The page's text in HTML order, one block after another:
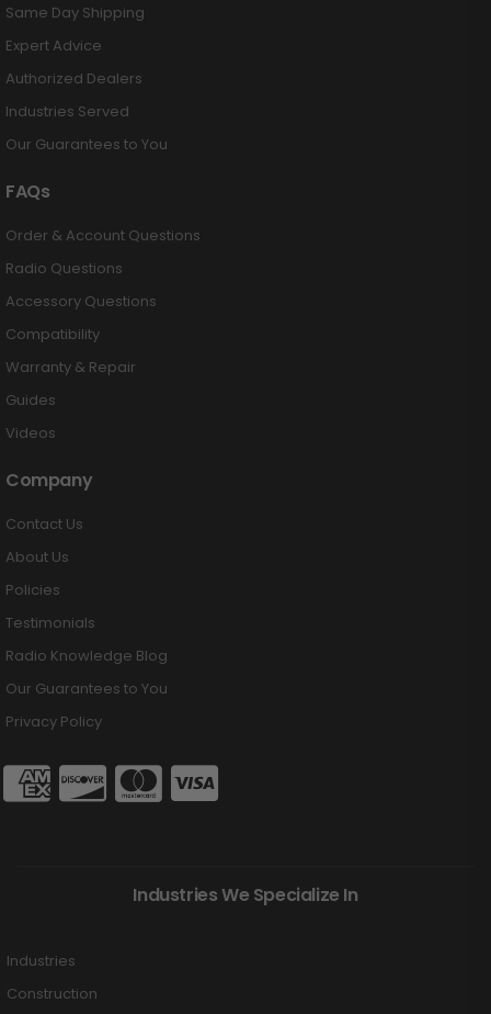
Same Day Shipping
Expert Advice
Authorized Dealers
Industries Served
Our Guarantees to You
FAQs
Order & Account Questions
Radio Questions
Accessory Questions
Compatibility
Warranty & Repair
Guides
Videos
Company
Contact Us
About Us
Policies
Testimonials
Radio Knowledge Blog
Our Guarantees to You
Privacy Policy
Industries We Specialize In
Industries
Construction